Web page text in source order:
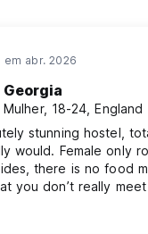
em abr. 2026
Georgia
Mulher, 18-24, England
stunning hostel,
would. Female only
there is no food
you don’t really